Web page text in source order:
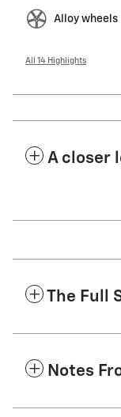
Alloy wheels
All 14 Highlights
A closer
The Full
Notes